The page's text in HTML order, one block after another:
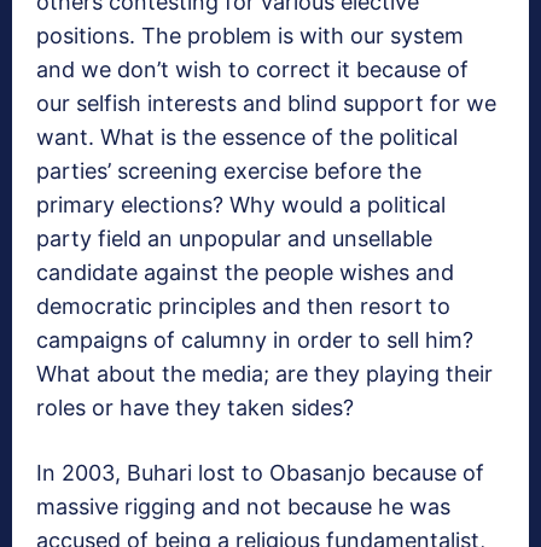
positions. The problem is with our system
and we don’t wish to correct it because of
our selfish interests and blind support for we
want. What is the essence of the political
parties’ screening exercise before the
primary elections? Why would a political
party field an unpopular and unsellable
candidate against the people wishes and
democratic principles and then resort to
campaigns of calumny in order to sell him?
What about the media; are they playing their
roles or have they taken sides?
In 2003, Buhari lost to Obasanjo because of
massive rigging and not because he was
accused of being a religious fundamentalist,